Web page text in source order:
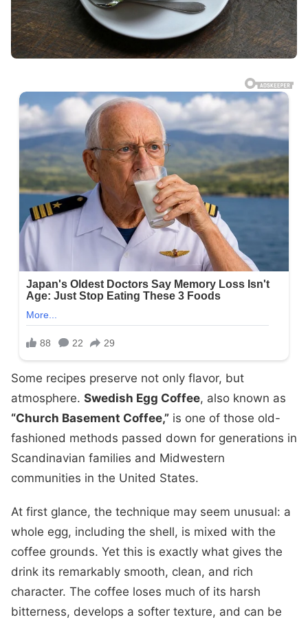
Some recipes preserve not only flavor, but
atmosphere. Swedish Egg Coffee, also known as
“Church Basement Coffee,” is one of those old-
fashioned methods passed down for generations in
Scandinavian families and Midwestern
communities in the United States.
At first glance, the technique may seem unusual: a
whole egg, including the shell, is mixed with the
coffee grounds. Yet this is exactly what gives the
drink its remarkably smooth, clean, and rich
character. The coffee loses much of its harsh
bitterness, develops a softer texture, and can be